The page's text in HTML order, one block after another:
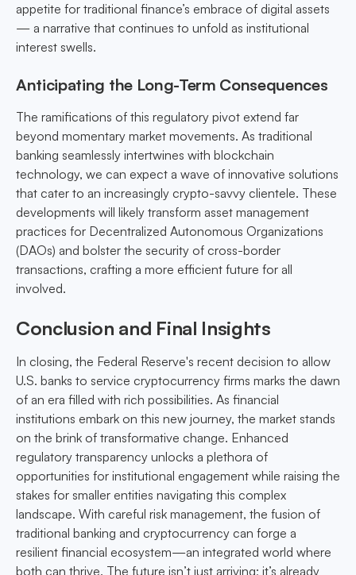
appetite for traditional finance’s embrace of digital assets
— a narrative that continues to unfold as institutional
interest swells.
Anticipating the Long-Term Consequences
The ramifications of this regulatory pivot extend far
beyond momentary market movements. As traditional
banking seamlessly intertwines with blockchain
technology, we can expect a wave of innovative solutions
that cater to an increasingly crypto-savvy clientele. These
developments will likely transform asset management
practices for Decentralized Autonomous Organizations
(DAOs) and bolster the security of cross-border
transactions, crafting a more efficient future for all
involved.
Conclusion and Final Insights
In closing, the Federal Reserve's recent decision to allow
U.S. banks to service cryptocurrency firms marks the dawn
of an era filled with rich possibilities. As financial
institutions embark on this new journey, the market stands
on the brink of transformative change. Enhanced
regulatory transparency unlocks a plethora of
opportunities for institutional engagement while raising the
stakes for smaller entities navigating this complex
landscape. With careful risk management, the fusion of
traditional banking and cryptocurrency can forge a
resilient financial ecosystem—an integrated world where
both can thrive. The future isn’t just arriving; it’s already